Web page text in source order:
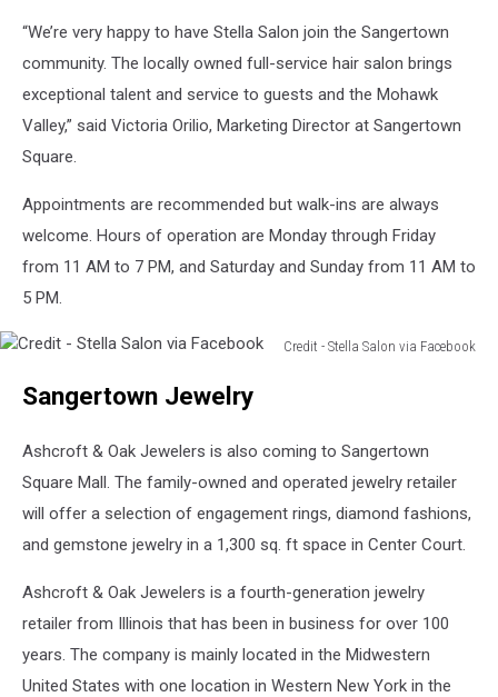
Stella
Facebook
“We’re very happy to have Stella Salon join the Sangertown
community. The locally owned full-service hair salon brings
exceptional talent and service to guests and the Mohawk
Valley,” said Victoria Orilio, Marketing Director at Sangertown
Square.
Appointments are recommended but walk-ins are always
welcome. Hours of operation are Monday through Friday
from 11 AM to 7 PM, and Saturday and Sunday from 11 AM to
5 PM.
Credit - Stella Salon via Facebook
Salon
Facebook
Sangertown Jewelry
Ashcroft & Oak Jewelers is also coming to Sangertown
Square Mall. The family-owned and operated jewelry retailer
will offer a selection of engagement rings, diamond fashions,
and gemstone jewelry in a 1,300 sq. ft space in Center Court.
Ashcroft & Oak Jewelers is a fourth-generation jewelry
retailer from Illinois that has been in business for over 100
years. The company is mainly located in the Midwestern
United States with one location in Western New York in the